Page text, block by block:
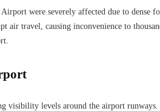
were severely affected due to dense
travel, causing inconvenience to
visibility levels around the airport